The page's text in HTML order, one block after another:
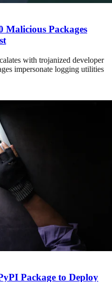
Malicious Packages
with trojanized developer
impersonate logging utilities
Package to Deploy